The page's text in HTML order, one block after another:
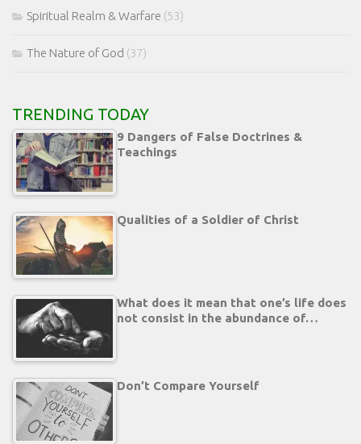
Spiritual Realm & Warfare (53)
The Nature of God (37)
TRENDING TODAY
9 Dangers of False Doctrines &
Teachings
Qualities of a Soldier of Christ
What does it mean that one’s life does
not consist in the abundance of…
Don’t Compare Yourself